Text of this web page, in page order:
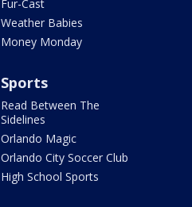
Fur-Cast
Weather Babies
Money Monday
Sports
Read Between The
Sidelines
Orlando Magic
Orlando City Soccer Club
High School Sports